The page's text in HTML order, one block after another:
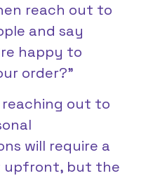
reach out to
and say
happy to
order?”
out to
will require a
upfront, but the